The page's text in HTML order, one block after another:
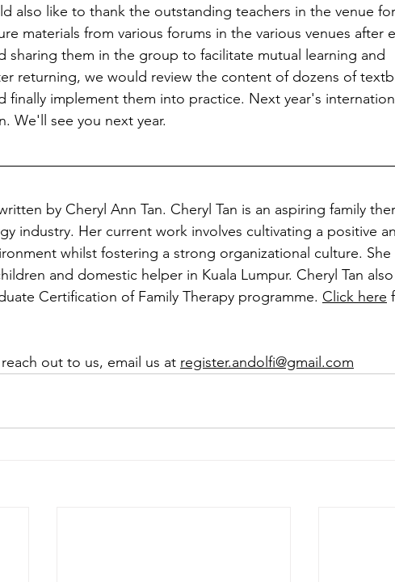
also like to thank the outstanding teachers in the venue
materials from various forums in the various venues after
sharing them in the group to facilitate mutual learning and
returning, we would review the content of dozens of
finally implement them into practice. Next year's
We'll see you next year.
by Cheryl Ann Tan. Cheryl Tan is an aspiring family
industry. Her current work involves cultivating a positive
whilst fostering a strong organizational culture. She
and domestic helper in Kuala Lumpur. Cheryl Tan
Certification of Family Therapy programme. Click here
out to us, email us at register.andolfi@gmail.com